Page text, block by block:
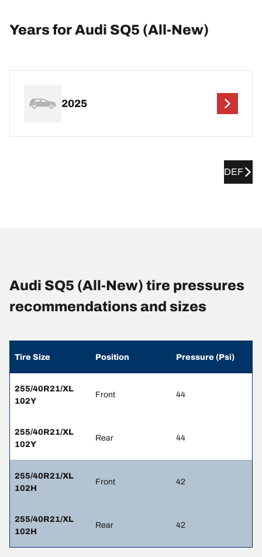
Years for Audi SQ5 (All-New)
2025
DEF
Audi SQ5 (All-New) tire pressures
recommendations and sizes
Tire Size Position Pressure (Psi)
255/40R21/XL
102Y
Front 44
255/40R21/XL
102Y
Rear 44
255/40R21/XL
102H
Front 42
255/40R21/XL
102H
Rear 42